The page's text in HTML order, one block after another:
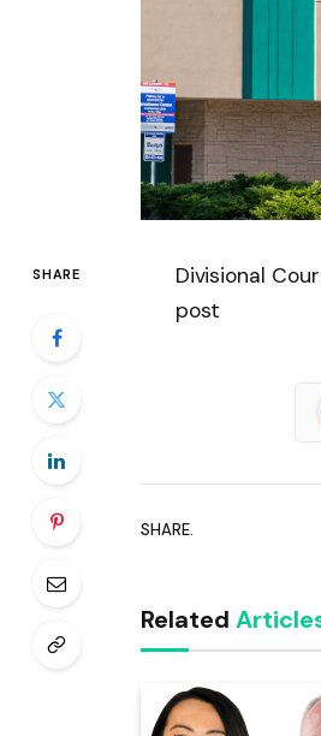
SHARE
Divisional
post
SHARE.
Related